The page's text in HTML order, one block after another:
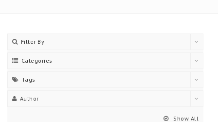
Filter By
Categories
Tags
Author
Show All